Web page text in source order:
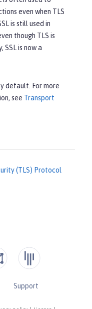
even when TLS
is still used in
though TLS is
is now a
default. For more
see Transport
(TLS) Protocol
Support